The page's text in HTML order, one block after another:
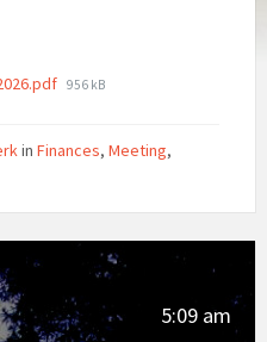
File
956 kB
in Finances, Meeting,
5:09 am